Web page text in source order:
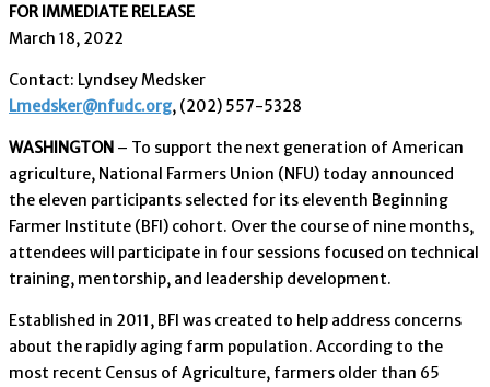
FOR IMMEDIATE RELEASE
March 18, 2022
Contact: Lyndsey Medsker
Lmedsker@nfudc.org, (202) 557-5328
WASHINGTON – To support the next generation of American
agriculture, National Farmers Union (NFU) today announced
the eleven participants selected for its eleventh Beginning
Farmer Institute (BFI) cohort. Over the course of nine months,
attendees will participate in four sessions focused on technical
training, mentorship, and leadership development.
Established in 2011, BFI was created to help address concerns
about the rapidly aging farm population. According to the
most recent Census of Agriculture, farmers older than 65